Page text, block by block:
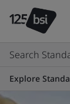
Search
Explore